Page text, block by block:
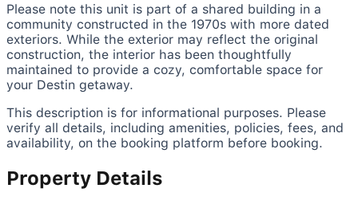
Please note this unit is part of a shared building in a
community constructed in the 1970s with more dated
exteriors. While the exterior may reflect the original
construction, the interior has been thoughtfully
maintained to provide a cozy, comfortable space for
your Destin getaway.
This description is for informational purposes. Please
verify all details, including amenities, policies, fees, and
availability, on the booking platform before booking.
Property Details